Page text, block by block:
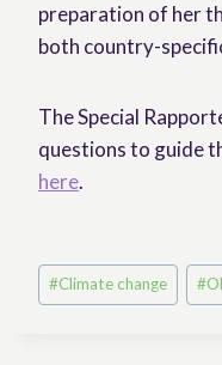
preparation of her
both country-
The Special
questions to guide
here.
Post
Tags:
#Climate change #